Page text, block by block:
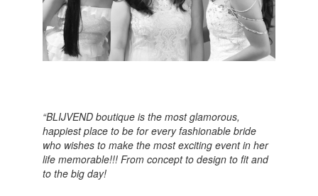
“BLIJVEND boutique is the most glamorous,
happiest place to be for every fashionable bride
who wishes to make the most exciting event in her
life memorable!!! From concept to design to fit and
to the big day!